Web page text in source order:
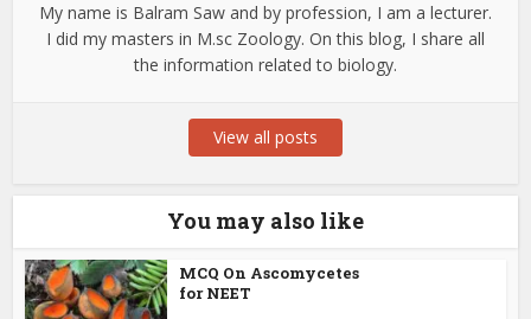
My name is Balram Saw and by profession, I am a lecturer.
I did my masters in M.sc Zoology. On this blog, I share all
the information related to biology.
View all posts
You may also like
MCQ On Ascomycetes
for NEET